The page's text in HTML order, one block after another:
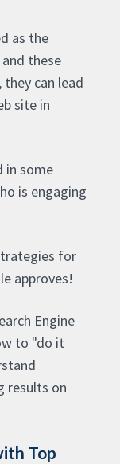
as the
these
can lead
site in
in some
is engaging
for
approves!
Engine
to "do it
results on
Top